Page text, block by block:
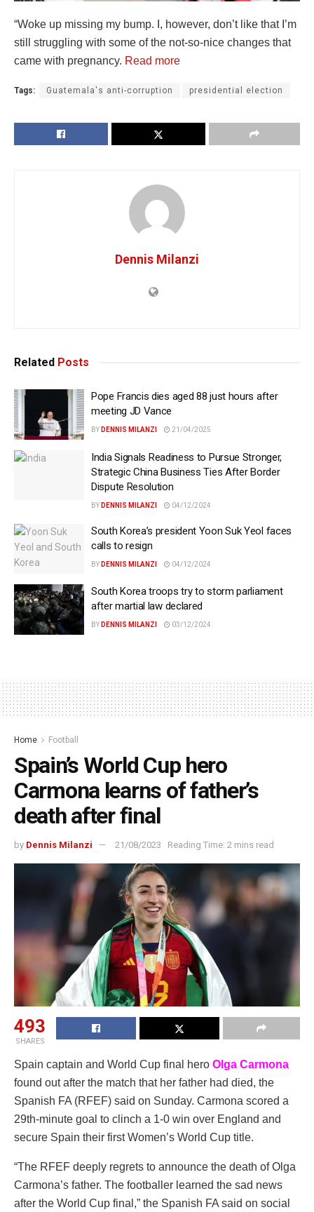
“Woke up missing my bump. I, however, don’t like that I’m
still struggling with some of the not-so-nice changes that
came with pregnancy. Read more
Tags: Guatemala's anti-corruption presidential election
Dennis Milanzi
Related Posts
Pope Francis dies aged 88 just hours after
meeting JD Vance
BY DENNIS MILANZI 21/04/2025
India Signals Readiness to Pursue Stronger,
Strategic China Business Ties After Border
Dispute Resolution
BY DENNIS MILANZI 04/12/2024
South Korea’s president Yoon Suk Yeol faces
calls to resign
BY DENNIS MILANZI 04/12/2024
South Korea troops try to storm parliament
after martial law declared
BY DENNIS MILANZI 03/12/2024
Home Football
Spain’s World Cup hero
Carmona learns of father’s
death after final
by Dennis Milanzi 21/08/2023 Reading Time: 2 mins read
493
SHARES
Spain captain and World Cup final hero Olga Carmona
found out after the match that her father had died, the
Spanish FA (RFEF) said on Sunday. Carmona scored a
29th-minute goal to clinch a 1-0 win over England and
secure Spain their first Women’s World Cup title.
“The RFEF deeply regrets to announce the death of Olga
Carmona’s father. The footballer learned the sad news
after the World Cup final,” the Spanish FA said on social